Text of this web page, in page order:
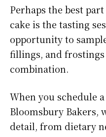
Perhaps the best
cake is the tasting
opportunity to
fillings, and
combination.
When you schedule
Bloomsbury Bakers,
detail, from dietary